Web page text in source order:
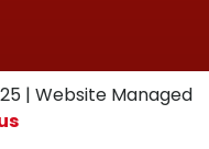
| Website Managed